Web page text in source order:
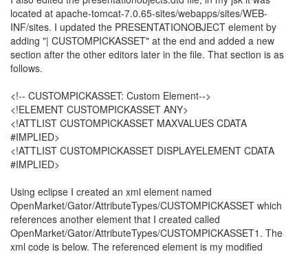
located at apache-tomcat-7.0.65-sites/webapps/sites/WEB-
INF/sites. I updated the PRESENTATIONOBJECT element by
adding "| CUSTOMPICKASSET" at the end and added a new
section after the other editors later in the file. That section is as
follows.
<!-- CUSTOMPICKASSET: Custom Element-->
<!ELEMENT CUSTOMPICKASSET ANY>
<!ATTLIST CUSTOMPICKASSET MAXVALUES CDATA
#IMPLIED>
<!ATTLIST CUSTOMPICKASSET DISPLAYELEMENT CDATA
#IMPLIED>
Using eclipse I created an xml element named
OpenMarket/Gator/AttributeTypes/CUSTOMPICKASSET which
references another element that I created called
OpenMarket/Gator/AttributeTypes/CUSTOMPICKASSET1. The
xml code is below. The referenced element is my modified